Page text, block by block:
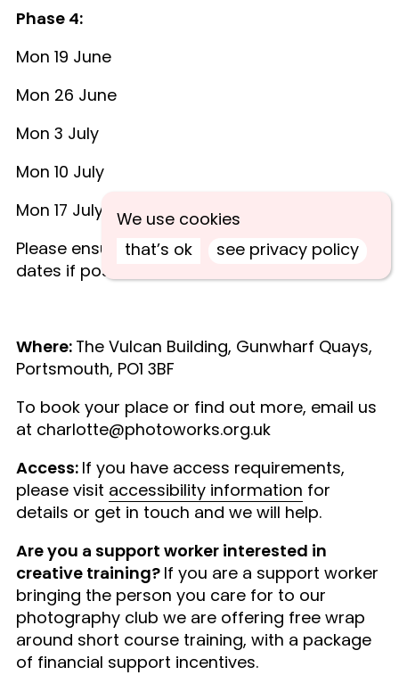
Phase 4:
Mon 19 June
Mon 26 June
Mon 3 July
Mon 10 July
Mon 17 July
Please ensure that you can attend all five
dates if possible.
Where: The Vulcan Building, Gunwharf Quays,
Portsmouth, PO1 3BF
To book your place or find out more, email us
at charlotte@photoworks.org.uk
Access: If you have access requirements,
please visit accessibility information for
details or get in touch and we will help.
Are you a support worker interested in
creative training? If you are a support worker
bringing the person you care for to our
photography club we are offering free wrap
around short course training, with a package
of financial support incentives.
We use cookies
that’s ok
see privacy policy